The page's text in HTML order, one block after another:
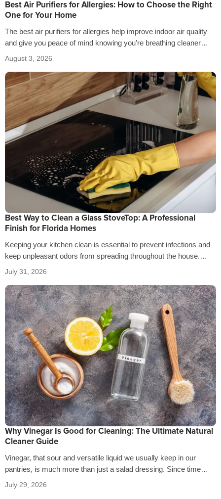
Best Air Purifiers for Allergies: How to Choose the Right
One for Your Home
The best air purifiers for allergies help improve indoor air quality
and give you peace of mind knowing you’re breathing cleaner
air…
August 3, 2026
Best Way to Clean a Glass StoveTop: A Professional
Finish for Florida Homes
Keeping your kitchen clean is essential to prevent infections and
keep unpleasant odors from spreading throughout the house.
That’s why it’s crucial…
July 31, 2026
Why Vinegar Is Good for Cleaning: The Ultimate Natural
Cleaner Guide
Vinegar, that sour and versatile liquid we usually keep in our
pantries, is much more than just a salad dressing. Since time…
July 29, 2026